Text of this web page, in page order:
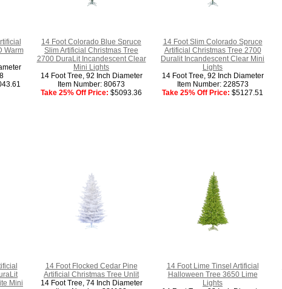
Warm
14 Foot Colorado Blue Spruce
Slim Artificial Christmas Tree
2700 DuraLit Incandescent Clear
Mini Lights
14 Foot Tree, 92 Inch Diameter
Item Number: 80673
Take 25% Off Price: $5093.36
14 Foot Slim Colorado Spruce
Artificial Christmas Tree 2700
Duralit Incandescent Clear Mini
Lights
14 Foot Tree, 92 Inch Diameter
Item Number: 228573
Take 25% Off Price: $5127.51
Mini
14 Foot Flocked Cedar Pine
Artificial Christmas Tree Unlit
14 Foot Tree, 74 Inch Diameter
14 Foot Lime Tinsel Artificial
Halloween Tree 3650 Lime
Lights